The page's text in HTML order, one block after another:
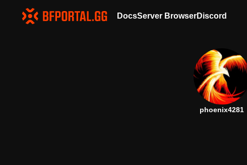
DocsServer BrowserDiscord
phoenix4281